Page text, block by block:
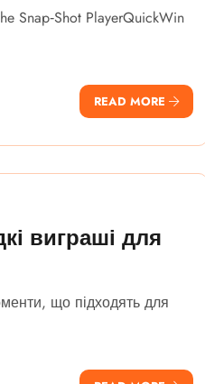
Snap‑Shot PlayerQuickWin
READ MORE
виграші для
що підходять для